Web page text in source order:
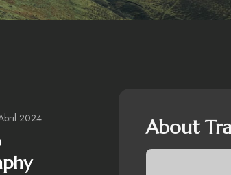
2024 About